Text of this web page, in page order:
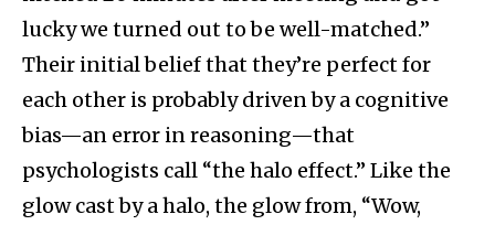
lucky we turned out to be well-matched.”
Their initial belief that they’re perfect for
each other is probably driven by a cognitive
bias—an error in reasoning—that
psychologists call “the halo effect.” Like the
glow cast by a halo, the glow from, “Wow,